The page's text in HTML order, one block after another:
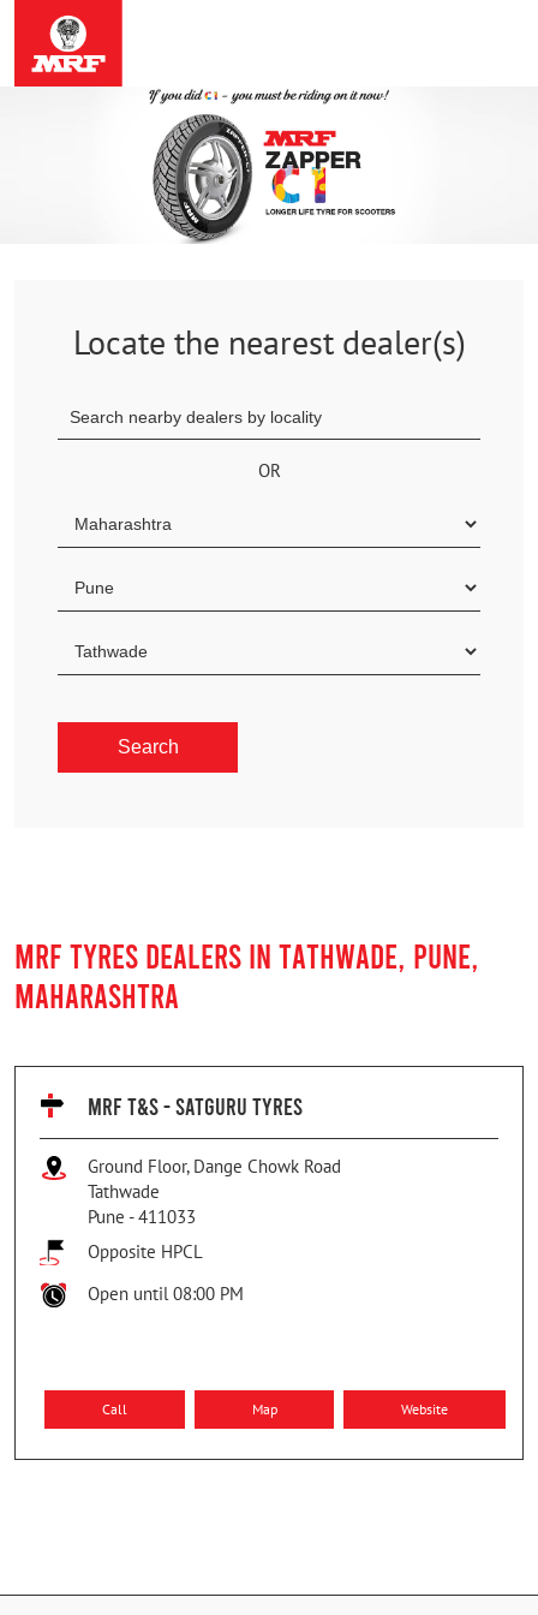
Locate the nearest dealer(s)
OR
MRF TYRES DEALERS IN TATHWADE, PUNE,
MAHARASHTRA
MRF T&S - SATGURU TYRES
Ground Floor, Dange Chowk Road
Tathwade
Pune -411033
Opposite HPCL
Open until 08:00 PM
Call Map Website